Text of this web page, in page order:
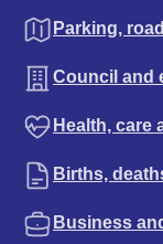
Parking,
Council and
Health, care
Births,
Business